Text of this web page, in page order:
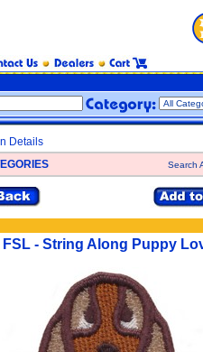
Details
Search
FSL - String Along Puppy